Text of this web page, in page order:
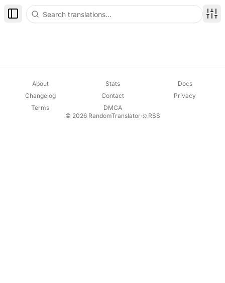
Toggle Sidebar
About Stats
Docs
Changelog
Contact
Privacy
Terms
DMCA
© 2026 RandomTranslator· RSS